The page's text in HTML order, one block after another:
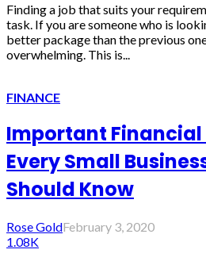
Finding a job that suits your
task. If you are someone who is
better package than the previous
overwhelming. This is...
FINANCE
Important
Every Small
Should Know
Rose GoldFebruary 3, 2020
1.08K